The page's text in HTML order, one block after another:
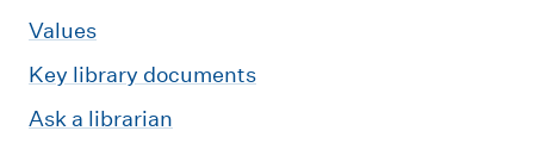
Values
Key library documents
Ask a librarian